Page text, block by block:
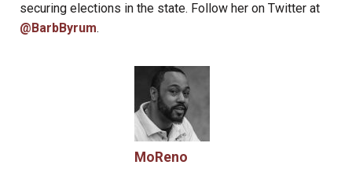
securing elections in the state. Follow her on Twitter at
@BarbByrum.
MoReno